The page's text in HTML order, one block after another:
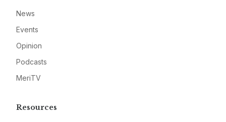
News
Events
Opinion
Podcasts
MeriTV
Resources